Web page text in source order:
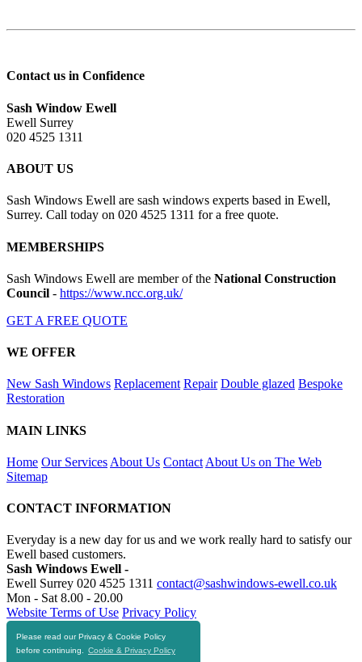
Please read our Privacy & Cookie Policy
before continuing.
Cookie & Privacy Policy
Contact us in Confidence
Sash Window Ewell
Ewell Surrey
020 4525 1311
ABOUT US
Sash Windows Ewell are sash windows experts based in Ewell,
Surrey. Call today on 020 4525 1311 for a free quote.
MEMBERSHIPS
Sash Windows Ewell are member of the National Construction
Council - https://www.ncc.org.uk/
GET A FREE QUOTE
WE OFFER
New Sash Windows Replacement Repair Double glazed Bespoke
Restoration
MAIN LINKS
Home Our Services About Us Contact About Us on The Web
Sitemap
CONTACT INFORMATION
Everyday is a new day for us and we work really hard to satisfy our
Ewell based customers.
Sash Windows Ewell -
Ewell Surrey 020 4525 1311 contact@sashwindows-ewell.co.uk
Mon - Sat 8.00 - 20.00
Website Terms of Use Privacy Policy
RESOURCES